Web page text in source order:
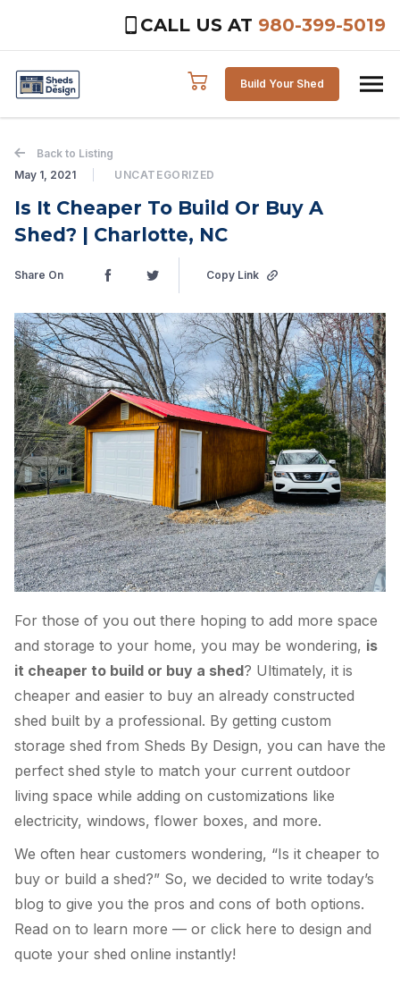
CALL US AT 980-399-5019
Build Your Shed
Back to Listing
May 1, 2021
UNCATEGORIZED
Is It Cheaper To Build Or Buy A
Shed? | Charlotte, NC
Share On Copy Link
For those of you out there hoping to add more space
and storage to your home, you may be wondering, is
it cheaper to build or buy a shed? Ultimately, it is
cheaper and easier to buy an already constructed
shed built by a professional. By getting custom
storage shed from Sheds By Design, you can have the
perfect shed style to match your current outdoor
living space while adding on customizations like
electricity, windows, flower boxes, and more.
We often hear customers wondering, “Is it cheaper to
buy or build a shed?” So, we decided to write today’s
blog to give you the pros and cons of both options.
Read on to learn more — or click here to design and
quote your shed online instantly!